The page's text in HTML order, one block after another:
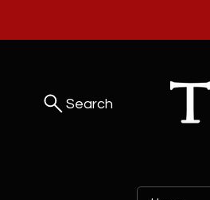
Search